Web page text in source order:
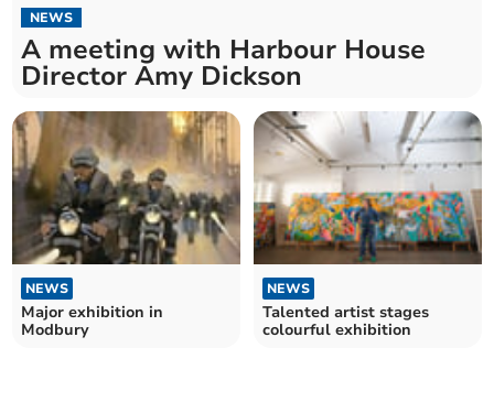
NEWS
A meeting with Harbour House
Director Amy Dickson
NEWS
Major exhibition in
Modbury
NEWS
Talented artist stages
colourful exhibition